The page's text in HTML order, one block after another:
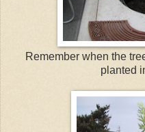
Remember when the
planted